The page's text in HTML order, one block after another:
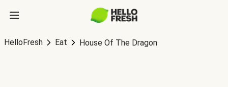
HelloFresh Eat House Of The Dragon